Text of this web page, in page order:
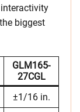
biggest
GLM165-
27CGL
±1/16 in.